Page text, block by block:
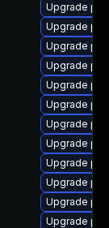
Upgrade
Upgrade
Upgrade
Upgrade
Upgrade
Upgrade
Upgrade php
Upgrade
Upgrade
Upgrade
Upgrade
Upgrade